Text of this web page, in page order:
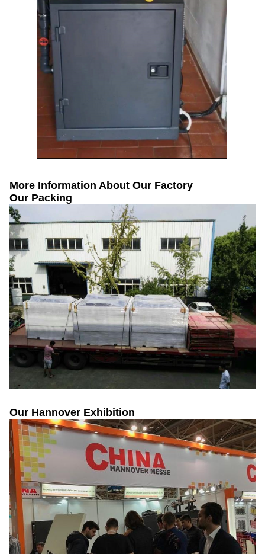
More Information About Our Factory
Our Packing
Our Hannover Exhibition